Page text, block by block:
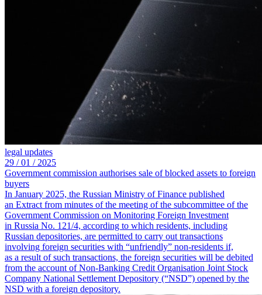
legal updates
29 /01 / 2025
Government commission authorises sale of blocked assets to foreign
buyers
In January 2025, the Russian Ministry of Finance published
an Extract from minutes of the meeting of the subcommittee of the
Government Commission on Monitoring Foreign Investment
in Russia No. 121/4, according to which residents, including
Russian depositories, are permitted to carry out transactions
involving foreign securities with “unfriendly” non-residents if,
as a result of such transactions, the foreign securities will be debited
from the account of Non-Banking Credit Organisation Joint Stock
Company National Settlement Depository (“NSD”) opened by the
NSD with a foreign depository.